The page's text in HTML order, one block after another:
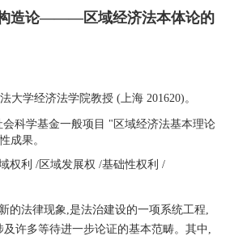
造论———区域经济法本体论的
大学经济法学院教授 (上海 201620)。
会科学基金一般项目 "区域经济法基本理论
成果。
权利 / 区域发展权 /基础性权利 /
的法律现象,是法治建设的一项系统工程,
许多等待进一步论证的基本范畴。其中,